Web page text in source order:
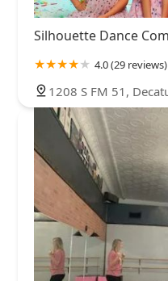
Silhouette Dance
4.0 (29 reviews)
1208 S FM 51,